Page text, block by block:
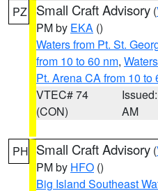
PZ Small Craft Advisory (
PM by EKA ()
Waters from Pt. St.
from 10 to 60 nm,
Pt. Arena CA from 10 to
VTEC# 74
(CON)
AM
PH Small Craft Advisory (
PM by HFO ()
Big Island Southeast